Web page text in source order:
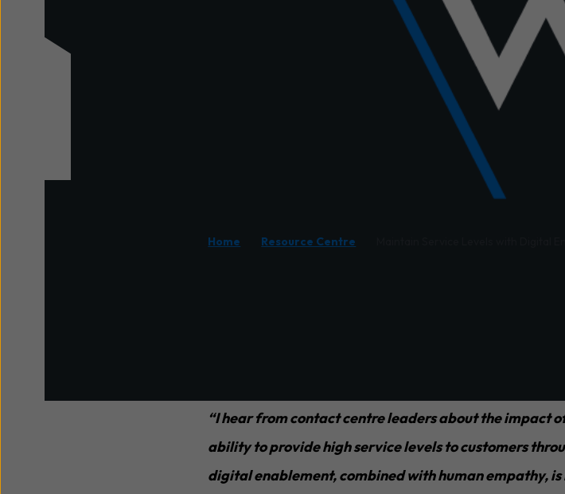
Home Resource Centre
“I hear from contact centre leaders about the impact
ability to provide high service levels to customers
digital enablement, combined with human empathy,